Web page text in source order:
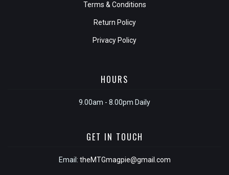
Terms & Conditions
Return Policy
Privacy Policy
HOURS
9.00am - 8.00pm Daily
GET IN TOUCH
Email: theMTGmagpie@gmail.com